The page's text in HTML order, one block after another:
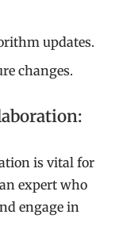
updates.
changes.
is vital for
expert who
engage in